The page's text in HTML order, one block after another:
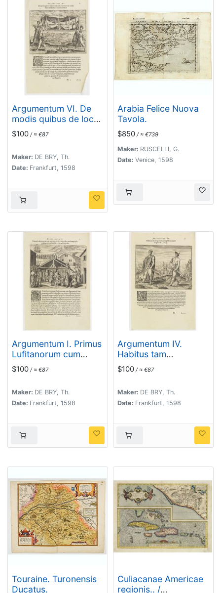
Argumentum VI. De
modis quibus de loco
in locum, feruorum aut
conductitiorum
Folent. (How the
Congolese are
$100 / ≈ €87
Maker: DE BRY, Th.
Date: Frankfurt, 1598
Arabia Felice Nuova
Tavola.
$850 / ≈ €739
Maker: RUSCELLI, G.
Date: Venice, 1598
Argumentum I. Primus
Lufitanorum cum
Sogni praefecto
congreffus,
Baptismus, de quibus
lib. 2 cap 2. fit mentio.
county Sogno)
$100 / ≈ €87
Maker: DE BRY, Th.
Date: Frankfurt, 1598
Argumentum IV.
Habitus tam
magnatum quam
plebeiorum descriptus
Congolese men dress)
$100 / ≈ €87
Maker: DE BRY, Th.
Date: Frankfurt, 1598
Touraine. Turonensis
Ducatus.
Culiacanae Americae
regionis.. /